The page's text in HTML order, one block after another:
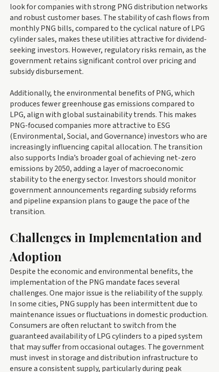
look for companies with strong PNG distribution networks
and robust customer bases. The stability of cash flows from
monthly PNG bills, compared to the cyclical nature of LPG
cylinder sales, makes these utilities attractive for dividend-
seeking investors. However, regulatory risks remain, as the
government retains significant control over pricing and
subsidy disbursement.
Additionally, the environmental benefits of PNG, which
produces fewer greenhouse gas emissions compared to
LPG, align with global sustainability trends. This makes
PNG-focused companies more attractive to ESG
(Environmental, Social, and Governance) investors who are
increasingly influencing capital allocation. The transition
also supports India’s broader goal of achieving net-zero
emissions by 2050, adding a layer of macroeconomic
stability to the energy sector. Investors should monitor
government announcements regarding subsidy reforms
and pipeline expansion plans to gauge the pace of the
transition.
Challenges in Implementation and
Adoption
Despite the economic and environmental benefits, the
implementation of the PNG mandate faces several
challenges. One major issue is the reliability of the supply.
In some cities, PNG supply has been intermittent due to
maintenance issues or fluctuations in domestic production.
Consumers are often reluctant to switch from the
guaranteed availability of LPG cylinders to a piped system
that may suffer from occasional outages. The government
must invest in storage and distribution infrastructure to
ensure a consistent supply, particularly during peak